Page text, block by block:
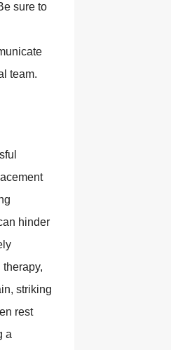
sure to
team.
hinder
striking
rest
a